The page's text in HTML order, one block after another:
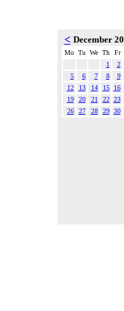
< December
Mo Tu We Th
Fr
1
2
5
6 7 8
9
12
13 14 15
16
19
20 21 22 23
26
27 28 29 30